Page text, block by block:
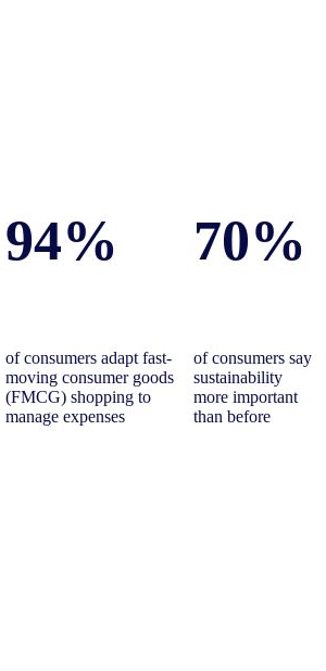
94%
of consumers adapt fast-
moving consumer goods
(FMCG) shopping to
manage expenses
70%
of consumers say
sustainability
more important
than before